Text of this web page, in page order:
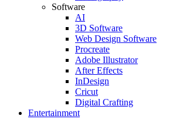
Software
AI
3D Software
Web Design Software
Procreate
Adobe Illustrator
After Effects
InDesign
Cricut
Digital Crafting
Entertainment